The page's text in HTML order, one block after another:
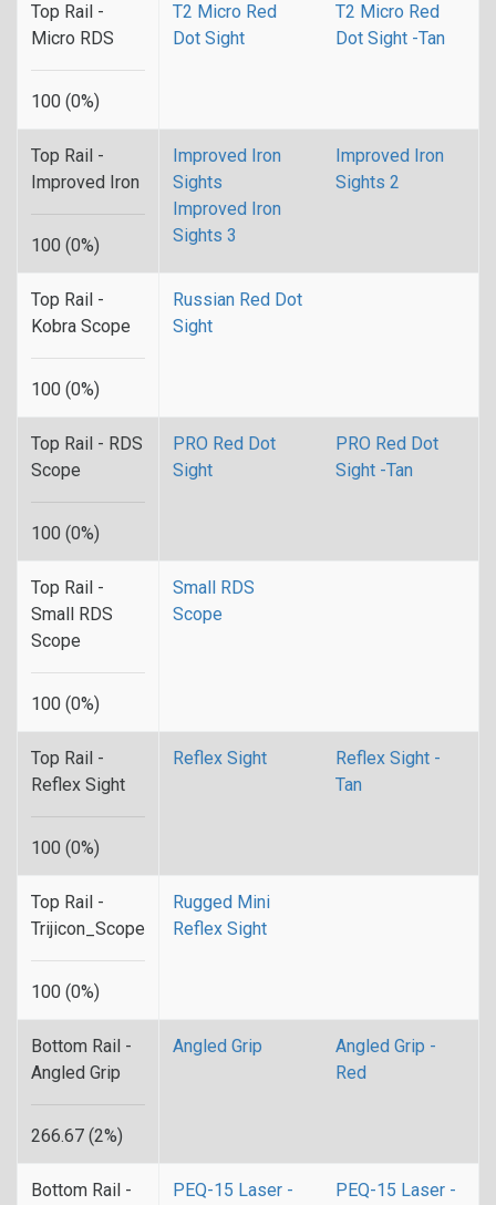
Top Rail -
Micro RDS
100 (0%)
T2 Micro Red
Dot Sight
T2 Micro Red
Dot Sight -Tan
Top Rail -
Improved Iron
100 (0%)
Improved Iron
Sights
Improved Iron
Sights 2
Improved Iron
Sights 3
Top Rail -
Kobra Scope
100 (0%)
Russian Red Dot
Sight
Top Rail - RDS
Scope
100 (0%)
PRO Red Dot
Sight
PRO Red Dot
Sight -Tan
Top Rail -
Small RDS
Scope
100 (0%)
Small RDS
Scope
Top Rail -
Reflex Sight
100 (0%)
Reflex Sight
Reflex Sight -
Tan
Top Rail -
Trijicon_Scope
100 (0%)
Rugged Mini
Reflex Sight
Bottom Rail -
Angled Grip
266.67 (2%)
Angled Grip
Angled Grip -
Red
Bottom Rail -
PEQ-15 Laser -
PEQ-15 Laser -